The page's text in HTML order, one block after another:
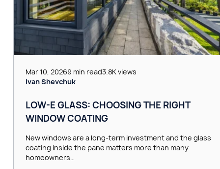
Mar 10, 20269 min read3.8K views
Ivan Shevchuk
LOW-E GLASS: CHOOSING THE RIGHT
WINDOW COATING
New windows are a long-term investment and the glass
coating inside the pane matters more than many
homeowners…